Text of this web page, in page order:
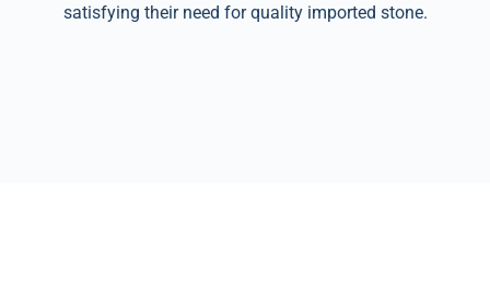
satisfying their need for quality imported stone.